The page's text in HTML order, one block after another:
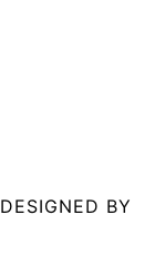
DESIGNED BY